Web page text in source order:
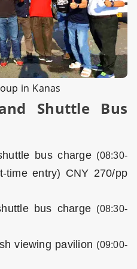
in Kanas
Shuttle Bus
bus charge (08:30-
time entry) CNY 270/pp
bus charge (08:30-
viewing pavilion (09:00-